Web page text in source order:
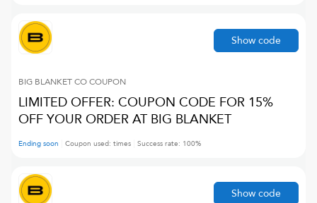
BIG BLANKET COCOUPON
LIMITED OFFER: COUPON CODE FOR 15%
OFF YOUR ORDER AT BIG BLANKET
Ending soon Coupon used: times Success rate: 100%
Show code
Show code